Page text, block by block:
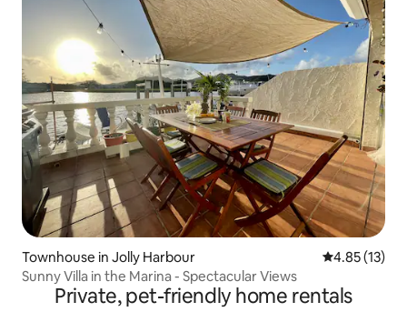
Townhouse in Jolly Harbour 4.85 out of 5
4.85 (13)
Sunny Villa in the Marina - Spectacular Views
Private, pet-friendly home rentals